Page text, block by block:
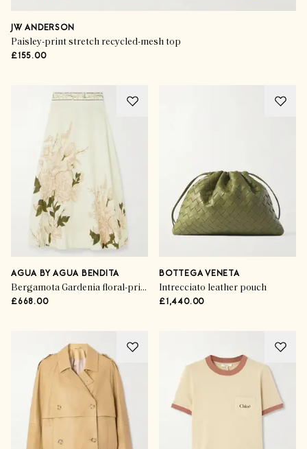
JW ANDERSON
Paisley-print stretch recycled-mesh top
£155.00
AGUA BY AGUA BENDITA
Bergamota Gardenia floral-print linen midi skirt
£668.00
BOTTEGA VENETA
Intrecciato leather pouch
£1,440.00